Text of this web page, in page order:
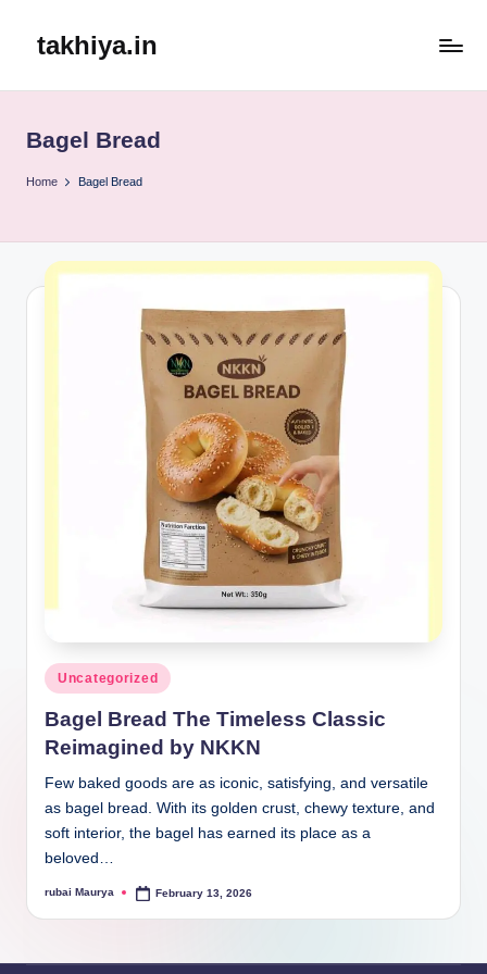
takhiya.in
Bagel Bread
Home Bagel Bread
Posted
in
Uncategorized
Bagel Bread The Timeless Classic
Reimagined by NKKN
Few baked goods are as iconic, satisfying, and versatile
as bagel bread. With its golden crust, chewy texture, and
soft interior, the bagel has earned its place as a
beloved…
Posted
rubai Maurya February 13, 2026